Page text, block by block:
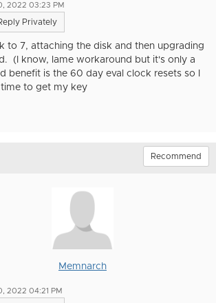
2022 03:23 PM
Privately
to 7, attaching the disk and then upgrading
(I know, lame workaround but it's only a
benefit is the 60 day eval clock resets so I
time to get my key
Recommend
Memnarch
2022 04:21 PM